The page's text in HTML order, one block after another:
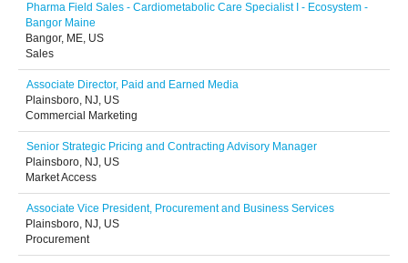
Pharma Field Sales - Cardiometabolic Care Specialist I - Ecosystem -
Bangor Maine
Bangor, ME, US
Sales
Associate Director, Paid and Earned Media
Plainsboro, NJ, US
Commercial Marketing
Senior Strategic Pricing and Contracting Advisory Manager
Plainsboro, NJ, US
Market Access
Associate Vice President, Procurement and Business Services
Plainsboro, NJ, US
Procurement